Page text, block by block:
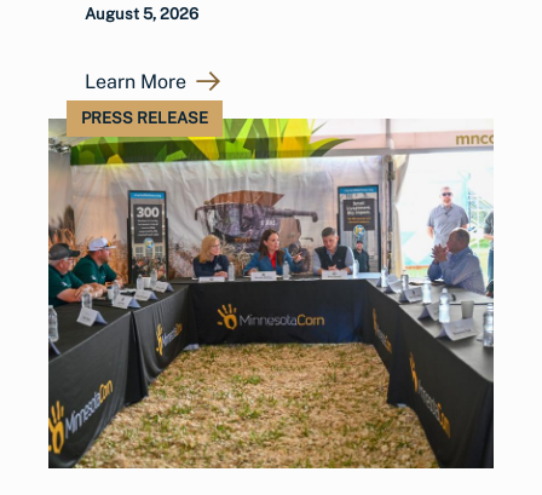
August 5, 2026
Learn More
PRESS RELEASE